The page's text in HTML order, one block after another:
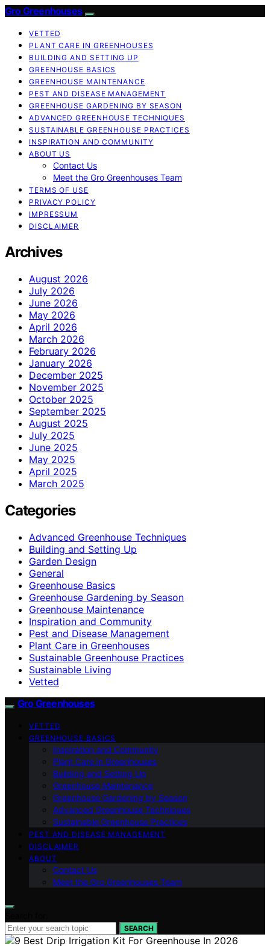
Gro Greenhouses
VETTED
PLANT CARE IN GREENHOUSES
BUILDING AND SETTING UP
GREENHOUSE BASICS
GREENHOUSE MAINTENANCE
PEST AND DISEASE MANAGEMENT
GREENHOUSE GARDENING BY SEASON
ADVANCED GREENHOUSE TECHNIQUES
SUSTAINABLE GREENHOUSE PRACTICES
INSPIRATION AND COMMUNITY
ABOUT US
Contact Us
Meet the Gro Greenhouses Team
TERMS OF USE
PRIVACY POLICY
IMPRESSUM
DISCLAIMER
Archives
August 2026
July 2026
June 2026
May 2026
April 2026
March 2026
February 2026
January 2026
December 2025
November 2025
October 2025
September 2025
August 2025
July 2025
June 2025
May 2025
April 2025
March 2025
Categories
Advanced Greenhouse Techniques
Building and Setting Up
Garden Design
General
Greenhouse Basics
Greenhouse Gardening by Season
Greenhouse Maintenance
Inspiration and Community
Pest and Disease Management
Plant Care in Greenhouses
Sustainable Greenhouse Practices
Sustainable Living
Vetted
Gro Greenhouses
VETTED
GREENHOUSE BASICS
Inspiration and Community
Plant Care in Greenhouses
Building and Setting Up
Greenhouse Maintenance
Greenhouse Gardening by Season
Advanced Greenhouse Techniques
Sustainable Greenhouse Practices
PEST AND DISEASE MANAGEMENT
DISCLAIMER
ABOUT
Contact Us
Meet the Gro Greenhouses Team
SEARCH